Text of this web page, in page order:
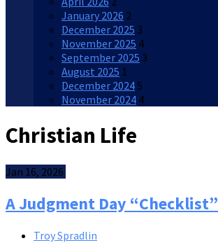
January 2026 2
December 2025 3
November 2025 4
September 2025 3
August 2025 1
December 20245
November 2024 4
Christian Life
Jan 16, 2026
A Judgment Day “Checklist”
Troy Spradlin